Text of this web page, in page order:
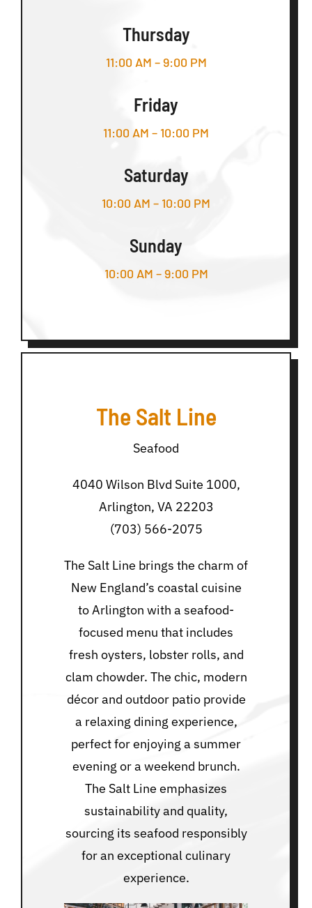
Thursday
11:00 AM – 9:00 PM
Friday
11:00 AM – 10:00 PM
Saturday
10:00 AM – 10:00 PM
Sunday
10:00 AM – 9:00 PM
The Salt Line
Seafood
4040 Wilson Blvd Suite 1000,
Arlington, VA 22203
(703) 566-2075
The Salt Line brings the charm of
New England’s coastal cuisine
to Arlington with a seafood-
focused menu that includes
fresh oysters, lobster rolls, and
clam chowder. The chic, modern
décor and outdoor patio provide
a relaxing dining experience,
perfect for enjoying a summer
evening or a weekend brunch.
The Salt Line emphasizes
sustainability and quality,
sourcing its seafood responsibly
for an exceptional culinary
experience.